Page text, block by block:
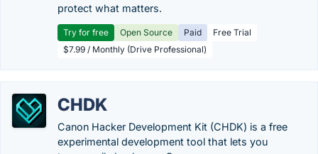
protect what matters.
Try for free Open Source Paid
Free Trial
$7.99 / Monthly (Drive Professional)
CHDK
Canon Hacker Development Kit (CHDK) is a free
experimental development tool that lets you